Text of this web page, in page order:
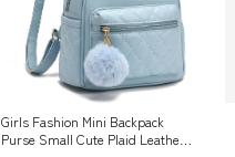
Girls Fashion Mini Backpack
Purse Small Cute Plaid Leather